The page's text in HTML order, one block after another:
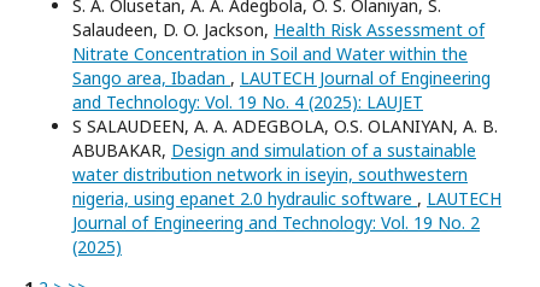
S. A. Olusetan, A. A. Adegbola, O. S. Olaniyan, S.
Salaudeen, D. O. Jackson, Health Risk Assessment of
Nitrate Concentration in Soil and Water within the
Sango area, Ibadan , LAUTECH Journal of Engineering
and Technology: Vol. 19 No. 4 (2025): LAUJET
S SALAUDEEN, A. A. ADEGBOLA, O.S. OLANIYAN, A. B.
ABUBAKAR, Design and simulation of a sustainable
water distribution network in iseyin, southwestern
nigeria, using epanet 2.0 hydraulic software , LAUTECH
Journal of Engineering and Technology: Vol. 19 No. 2
(2025)